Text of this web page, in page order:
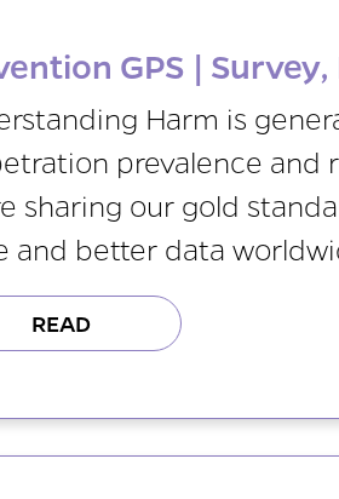
GPS |
Harm is
prevalence and
sharing our gold
and better data
READ